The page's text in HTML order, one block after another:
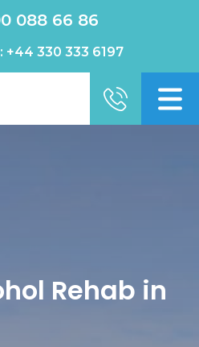
088 66 86
+44 330 333 6197
Rehab in